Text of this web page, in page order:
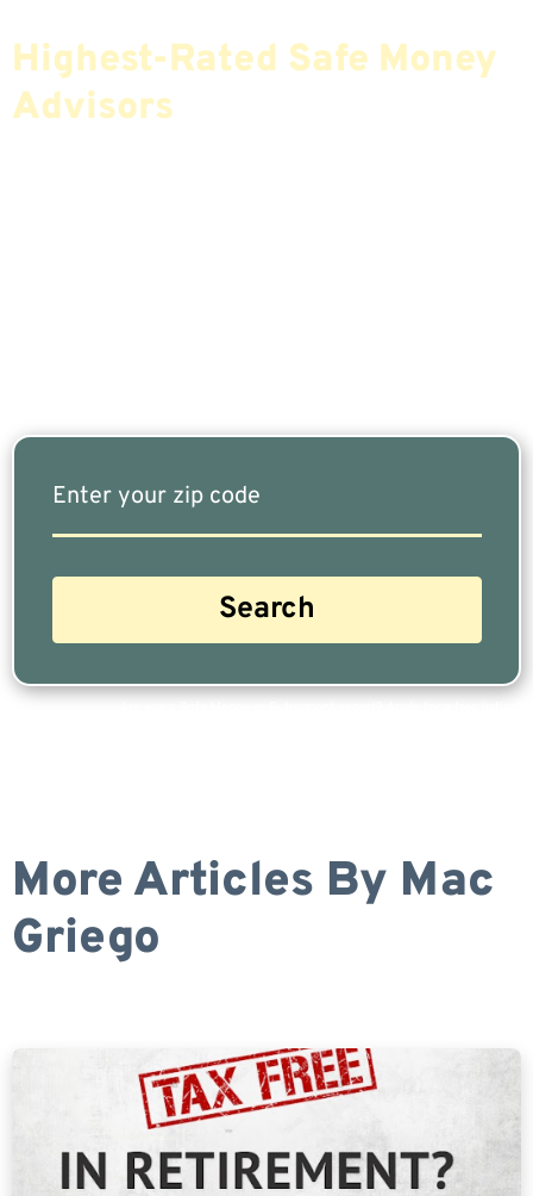
Highest-Rated Safe Money
Advisors
More Articles By Mac
Griego